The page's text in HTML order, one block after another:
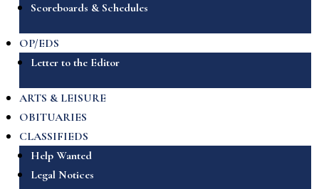
Scoreboards & Schedules
OP/EDS
Letter to the Editor
ARTS & LEISURE
OBITUARIES
CLASSIFIEDS
Help Wanted
Legal Notices